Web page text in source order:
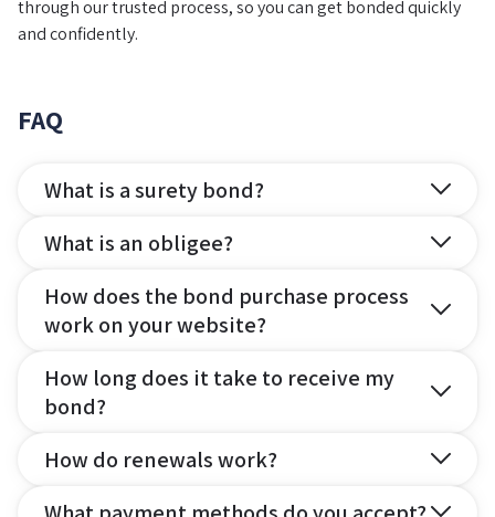
through our trusted process, so you can get bonded quickly
and confidently.
FAQ
What is a surety bond?
What is an obligee?
How does the bond purchase process
work on your website?
How long does it take to receive my
bond?
How do renewals work?